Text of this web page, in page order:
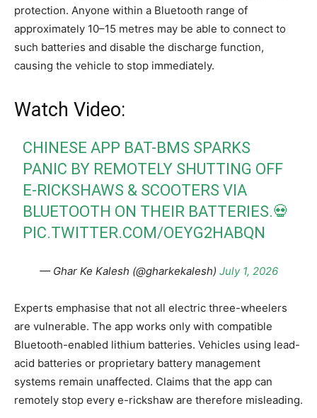
protection. Anyone within a Bluetooth range of
approximately 10–15 metres may be able to connect to
such batteries and disable the discharge function,
causing the vehicle to stop immediately.
Watch Video:
CHINESE APP BAT-BMS SPARKS
PANIC BY REMOTELY SHUTTING OFF
E-RICKSHAWS & SCOOTERS VIA
BLUETOOTH ON THEIR BATTERIES.💀
PIC.TWITTER.COM/OEYG2HABQN
— Ghar Ke Kalesh (@gharkekalesh) July 1, 2026
Experts emphasise that not all electric three-wheelers
are vulnerable. The app works only with compatible
Bluetooth-enabled lithium batteries. Vehicles using lead-
acid batteries or proprietary battery management
systems remain unaffected. Claims that the app can
remotely stop every e-rickshaw are therefore misleading.